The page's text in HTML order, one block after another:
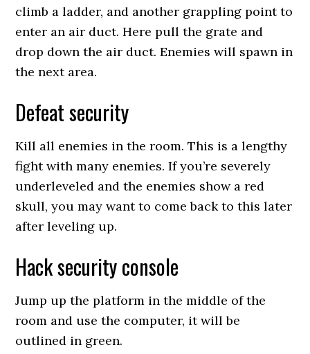
climb a ladder, and another grappling point to
enter an air duct. Here pull the grate and
drop down the air duct. Enemies will spawn in
the next area.
Defeat security
Kill all enemies in the room. This is a lengthy
fight with many enemies. If you’re severely
underleveled and the enemies show a red
skull, you may want to come back to this later
after leveling up.
Hack security console
Jump up the platform in the middle of the
room and use the computer, it will be
outlined in green.